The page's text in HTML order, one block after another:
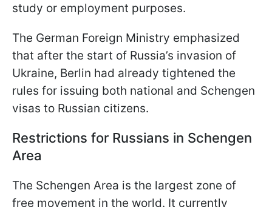
study or employment purposes.
The German Foreign Ministry emphasized
that after the start of Russia’s invasion of
Ukraine, Berlin had already tightened the
rules for issuing both national and Schengen
visas to Russian citizens.
Restrictions for Russians in Schengen
Area
The Schengen Area is the largest zone of
free movement in the world. It currently